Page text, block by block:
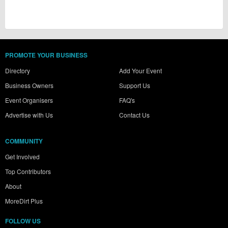
PROMOTE YOUR BUSINESS
Directory
Business Owners
Event Organisers
Advertise with Us
Add Your Event
Support Us
FAQ's
Contact Us
COMMUNITY
Get Involved
Top Contributors
About
MoreDirt Plus
FOLLOW US